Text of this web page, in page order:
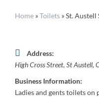
Home »Toilets »St. Austell
Address:
High Cross Street, St Austell,
Business Information:
Ladies and gents toilets